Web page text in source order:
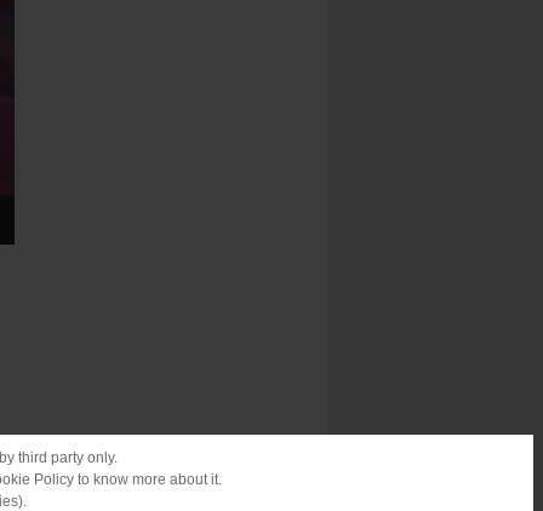
third party only.
Policy to know more about it.